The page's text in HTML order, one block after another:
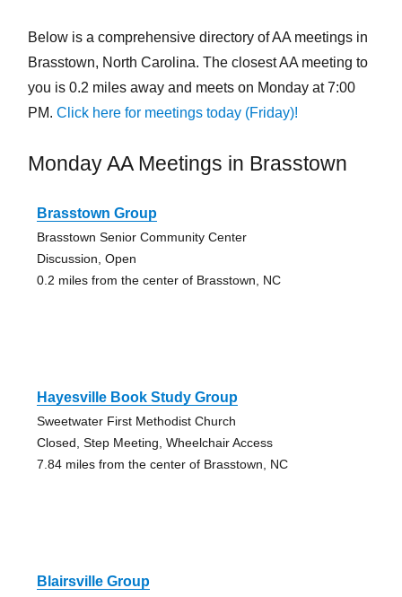
Below is a comprehensive directory of AA meetings in
Brasstown, North Carolina. The closest AA meeting to
you is 0.2 miles away and meets on Monday at 7:00
PM. Click here for meetings today (Friday)!
Monday AA Meetings in Brasstown
Brasstown Group
Brasstown Senior Community Center
Discussion, Open
0.2 miles from the center of Brasstown, NC
Hayesville Book Study Group
Sweetwater First Methodist Church
Closed, Step Meeting, Wheelchair Access
7.84 miles from the center of Brasstown, NC
Blairsville Group